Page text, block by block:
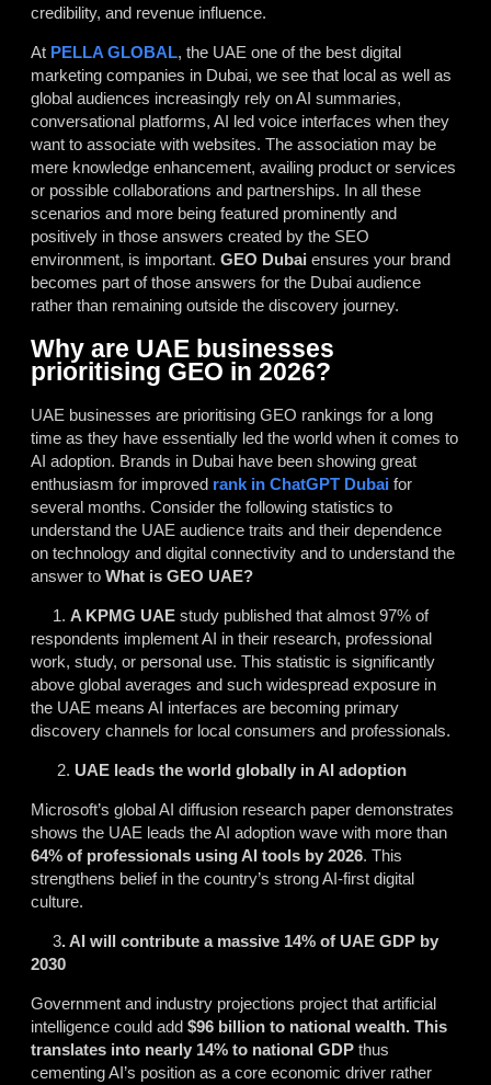
credibility, and revenue influence.
At PELLA GLOBAL, the UAE one of the best digital
marketing companies in Dubai, we see that local as well as
global audiences increasingly rely on AI summaries,
conversational platforms, AI led voice interfaces when they
want to associate with websites. The association may be
mere knowledge enhancement, availing product or services
or possible collaborations and partnerships. In all these
scenarios and more being featured prominently and
positively in those answers created by the SEO
environment, is important. GEO Dubai ensures your brand
becomes part of those answers for the Dubai audience
rather than remaining outside the discovery journey.
Why are UAE businesses
prioritising GEO in 2026?
UAE businesses are prioritising GEO rankings for a long
time as they have essentially led the world when it comes to
AI adoption. Brands in Dubai have been showing great
enthusiasm for improved rank in ChatGPT Dubai for
several months. Consider the following statistics to
understand the UAE audience traits and their dependence
on technology and digital connectivity and to understand the
answer to What is GEO UAE?
1. A KPMG UAE study published that almost 97% of
respondents implement AI in their research, professional
work, study, or personal use. This statistic is significantly
above global averages and such widespread exposure in
the UAE means AI interfaces are becoming primary
discovery channels for local consumers and professionals.
UAE leads the world globally in AI adoption
Microsoft’s global AI diffusion research paper demonstrates
shows the UAE leads the AI adoption wave with more than
64% of professionals usingAI tools by 2026. This
strengthens belief in the country’s strong AI-first digital
culture.
3. AI will contribute a massive 14% of UAE GDP by
2030
Government and industry projections project that artificial
intelligence could add $96 billion to national wealth. This
translates into nearly 14% to national GDP thus
cementing AI’s position as a core economic driver rather